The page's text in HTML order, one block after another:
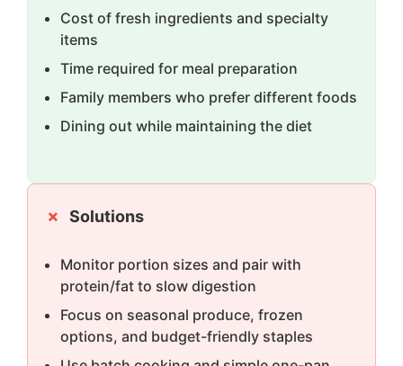
Cost of fresh ingredients and specialty
items
Time required for meal preparation
Family members who prefer different foods
Dining out while maintaining the diet
Solutions
Monitor portion sizes and pair with
protein/fat to slow digestion
Focus on seasonal produce, frozen
options, and budget-friendly staples